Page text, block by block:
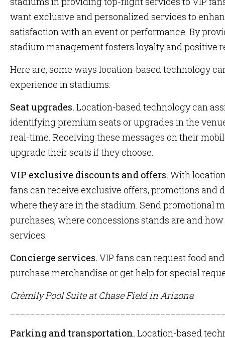
want exclusive and personalized services to
satisfaction with an event or performance. By
stadium management fosters loyalty and positive
Here are, some ways location-based technology
experience in stadiums:
Seat upgrades. Location-based technology can
identifying premium seats or upgrades in the
real-time. Receiving these messages on their
upgrade their seats if they choose.
VIP exclusive discounts and offers. With
fans can receive exclusive offers, promotions and
where they are in the stadium. Send promotional
purchases, where concessions stands are and
services.
Concierge services. VIP fans can request food
purchase merchandise or get help for special
Crèmily Pool Suite at Chase Field in Arizona
Parking and transportation. Location-based